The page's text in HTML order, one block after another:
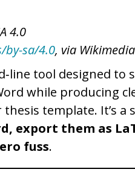
4.0
by-sa/4.0, via
tool designed to
while producing
template. It’s a
export them as
fuss.